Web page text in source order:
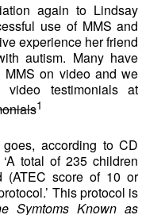
again to Lindsay
use of MMS and
experience her friend
autism. Many have
MMS on video and we
testimonials at
1
according to CD
total of 235 children
(ATEC score of 10 or
This protocol is
Symtoms Known as